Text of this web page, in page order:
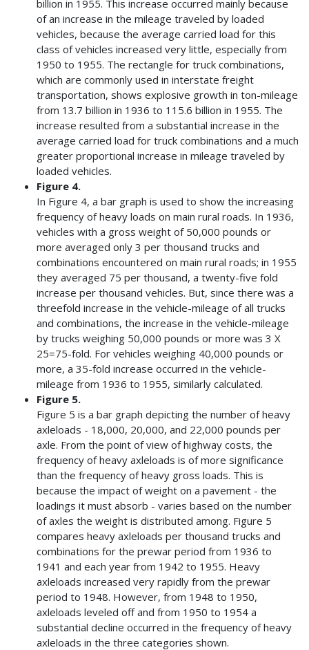
billion in 1955. This increase occurred mainly because
of an increase in the mileage traveled by loaded
vehicles, because the average carried load for this
class of vehicles increased very little, especially from
1950 to 1955. The rectangle for truck combinations,
which are commonly used in interstate freight
transportation, shows explosive growth in ton-mileage
from 13.7 billion in 1936 to 115.6 billion in 1955. The
increase resulted from a substantial increase in the
average carried load for truck combinations and a much
greater proportional increase in mileage traveled by
loaded vehicles.
Figure 4.
In Figure 4, a bar graph is used to show the increasing
frequency of heavy loads on main rural roads. In 1936,
vehicles with a gross weight of 50,000 pounds or
more averaged only 3 per thousand trucks and
combinations encountered on main rural roads; in 1955
they averaged 75 per thousand, a twenty-five fold
increase per thousand vehicles. But, since there was a
threefold increase in the vehicle-mileage of all trucks
and combinations, the increase in the vehicle-mileage
by trucks weighing 50,000 pounds or more was 3 X
25=75-fold. For vehicles weighing 40,000 pounds or
more, a 35-fold increase occurred in the vehicle-
mileage from 1936 to 1955, similarly calculated.
Figure 5.
Figure 5 is a bar graph depicting the number of heavy
axleloads - 18,000, 20,000, and 22,000 pounds per
axle. From the point of view of highway costs, the
frequency of heavy axleloads is of more significance
than the frequency of heavy gross loads. This is
because the impact of weight on a pavement - the
loadings it must absorb - varies based on the number
of axles the weight is distributed among. Figure 5
compares heavy axleloads per thousand trucks and
combinations for the prewar period from 1936 to
1941 and each year from 1942 to 1955. Heavy
axleloads increased very rapidly from the prewar
period to 1948. However, from 1948 to 1950,
axleloads leveled off and from 1950 to 1954 a
substantial decline occurred in the frequency of heavy
axleloads in the three categories shown.